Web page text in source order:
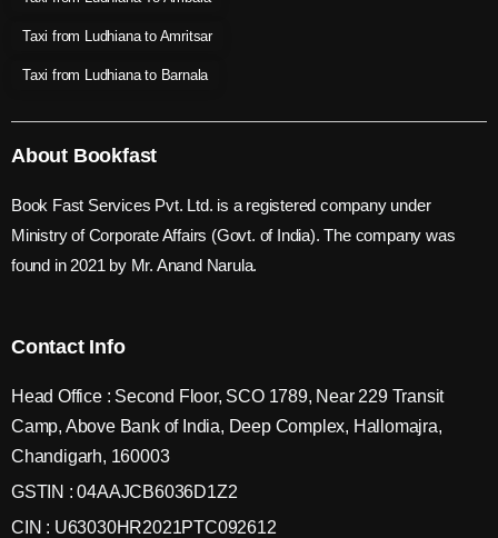
Taxi from Ludhiana to Amritsar
Taxi from Ludhiana to Barnala
About Bookfast
Book Fast Services Pvt. Ltd. is a registered company under
Ministry of Corporate Affairs (Govt. of India). The company was
found in 2021 by Mr. Anand Narula.
Contact Info
Head Office : Second Floor, SCO 1789, Near 229 Transit
Camp, Above Bank of India, Deep Complex, Hallomajra,
Chandigarh, 160003
GSTIN : 04AAJCB6036D1Z2
CIN : U63030HR2021PTC092612